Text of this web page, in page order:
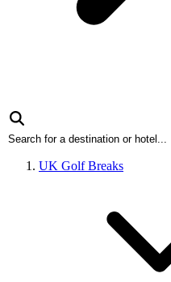
UK Golf Breaks